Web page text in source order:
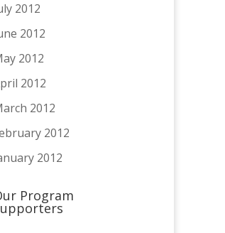
2012
2012
2012
2012
2012
2012
2012
Program